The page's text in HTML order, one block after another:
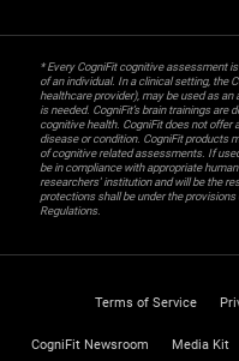
* Every CogniFit cognitive assessment
of an individual. In a clinical setting, the
healthcare provider), may be used as
is needed. CogniFit’s brain trainings
cognitive health. CogniFit does not
disease or condition. CogniFit products
of cognitive related assessments. If
be in compliance with appropriate
researchers' institution and will be the
protections shall be under the
Regulations.
Terms of Service
CogniFit Newsroom Media Kit